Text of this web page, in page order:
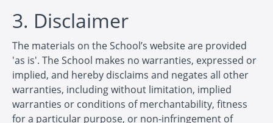
3. Disclaimer
The materials on the School’s website are provided
'as is'. The School makes no warranties, expressed or
implied, and hereby disclaims and negates all other
warranties, including without limitation, implied
warranties or conditions of merchantability, fitness
for a particular purpose, or non-infringement of